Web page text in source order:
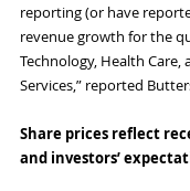
reporting (or have
revenue growth for the
Technology, Health
Services,” reported
Share prices reflect
and investors’